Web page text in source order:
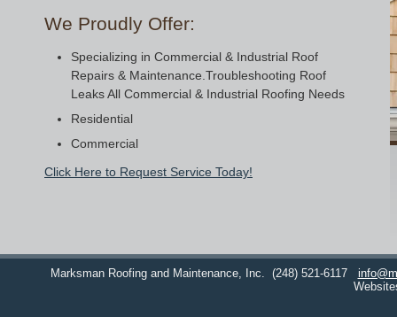
We Proudly Offer:
Specializing in Commercial & Industrial Roof
Repairs & Maintenance.Troubleshooting Roof
Leaks All Commercial & Industrial Roofing Needs
Residential
Commercial
Click Here to Request Service Today!
Marksman Roofing and Maintenance, Inc. (248) 521-6117